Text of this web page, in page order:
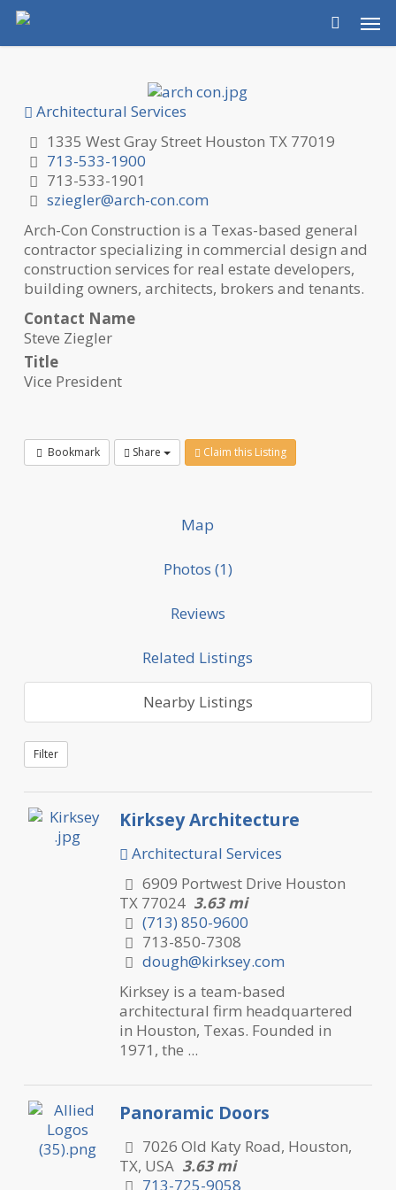
Skip
main
Architectural Services
1335 West Gray Street Houston TX 77019
713-533-1900
713-533-1901
sziegler@arch-con.com
Arch-Con Construction is a Texas-based general
contractor specializing in commercial design and
construction services for real estate developers,
building owners, architects, brokers and tenants.
Contact Name
Steve Ziegler
Title
Vice President
Bookmark Share Claim this Listing
Map
Photos (1)
Reviews
Related Listings
Nearby Listings
Filter
Kirksey Architecture
Architectural Services
6909 Portwest Drive Houston
TX 77024 3.63 mi
(713) 850-9600
713-850-7308
dough@kirksey.com
Kirksey is a team-based
architectural firm headquartered
in Houston, Texas. Founded in
1971, the ...
Panoramic Doors
7026 Old Katy Road, Houston,
TX, USA 3.63 mi
713-725-9058